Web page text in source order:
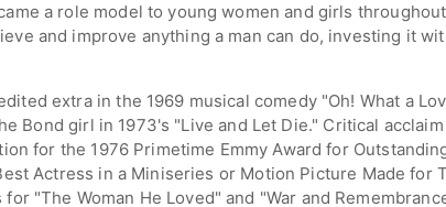
a role model to young women and girls
and improve anything a man can do, investing it
extra in the 1969 musical comedy "Oh! What a
Bond girl in 1973's "Live and Let Die." Critical
for the 1976 Primetime Emmy Award for
Actress in a Miniseries or Motion Picture Made for
"The Woman He Loved" and "War and